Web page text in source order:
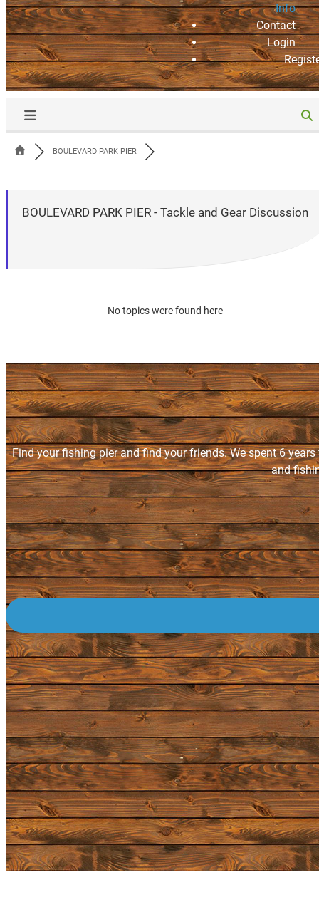
Info
Contact
Login
BOULEVARD PARK PIER
BOULEVARD PARK PIER - Tackle and Gear Discussion
No topics were found here
Find your fishing pier and find your friends. We spent 6
and